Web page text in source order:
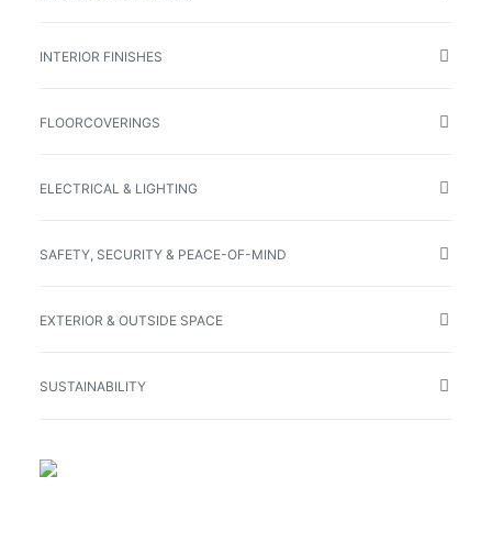
INTERIOR FINISHES
FLOORCOVERINGS
ELECTRICAL & LIGHTING
SAFETY, SECURITY & PEACE-OF-MIND
EXTERIOR & OUTSIDE SPACE
SUSTAINABILITY